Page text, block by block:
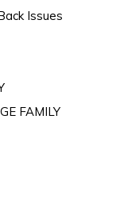
Issues
FAMILY